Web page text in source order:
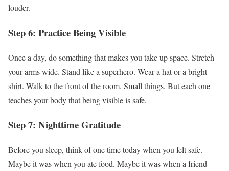
louder.
Step 6: Practice Being Visible
Once a day, do something that makes you take up space. Stretch
your arms wide. Stand like a superhero. Wear a hat or a bright
shirt. Walk to the front of the room. Small things. But each one
teaches your body that being visible is safe.
Step 7: Nighttime Gratitude
Before you sleep, think of one time today when you felt safe.
Maybe it was when you ate food. Maybe it was when a friend